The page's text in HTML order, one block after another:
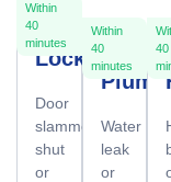
Within
40
minutes
Locksmith
Door
slammed
shut
or
Within
40
minutes
Water
leak
or
40